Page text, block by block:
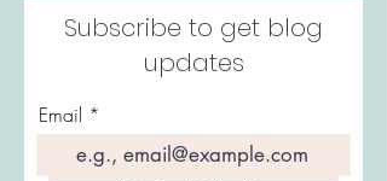
Subscribe to get blog
updates
Email